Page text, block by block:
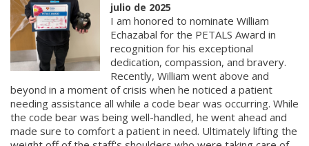
julio de 2025
I am honored to nominate William
Echazabal for the PETALS Award in
recognition for his exceptional
dedication, compassion, and bravery.
Recently, William went above and
beyond in a moment of crisis when he noticed a patient
needing assistance all while a code bear was occurring. While
the code bear was being well-handled, he went ahead and
made sure to comfort a patient in need. Ultimately lifting the